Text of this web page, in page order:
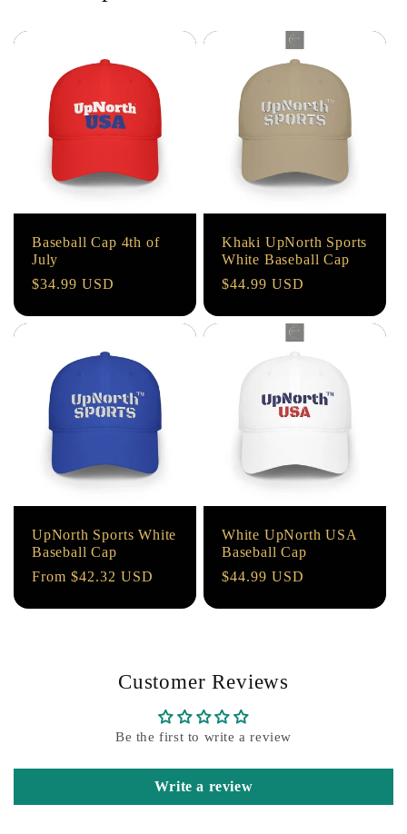
Baseball Cap 4th of
July
Regular
$34.99 USD
Khaki UpNorth Sports
White Baseball Cap
Regular
$44.99 USD
UpNorth Sports White
Baseball Cap
Regular
From $42.32 USD
White UpNorth USA
Baseball Cap
Regular
$44.99 USD
Customer Reviews
Be the first to write a review
Write a review